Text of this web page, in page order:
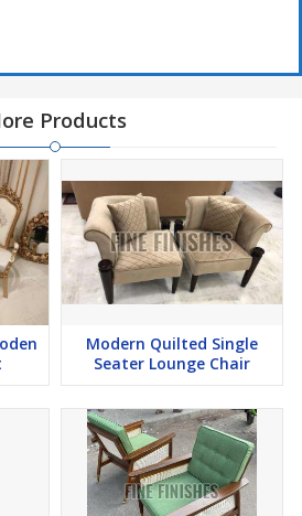
Products
Modern Quilted Single
Seater Lounge Chair